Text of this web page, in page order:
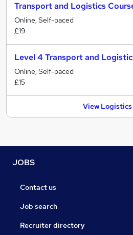
Transport and Logistics
Online, Self-paced
£19
Level 4 Transport and
Online, Self-paced
£15
View
JOBS
Contact us
Job search
Recruiter directory